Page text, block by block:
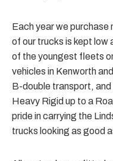
Each year we
of our trucks is kept low
of the youngest fleets
vehicles in Kenworth
B-double transport,
Heavy Rigid up to a
pride in carrying the
trucks looking as good